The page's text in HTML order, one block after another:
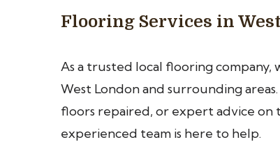
Flooring Services in
As a trusted local flooring company,
West London and surrounding
floors repaired, or expert advice
experienced team is here to help.